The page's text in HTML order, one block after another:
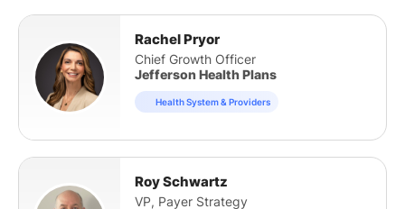
Rachel Pryor
Chief Growth Officer
Jefferson Health Plans
Health System & Providers
Roy Schwartz
VP, Payer Strategy